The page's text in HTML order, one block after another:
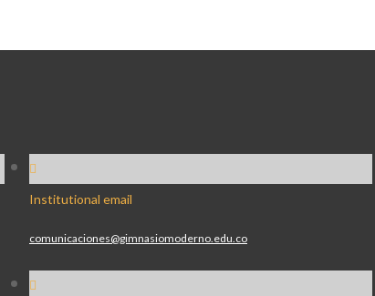
Institutional email
comunicaciones@gimnasiomoderno.edu.co